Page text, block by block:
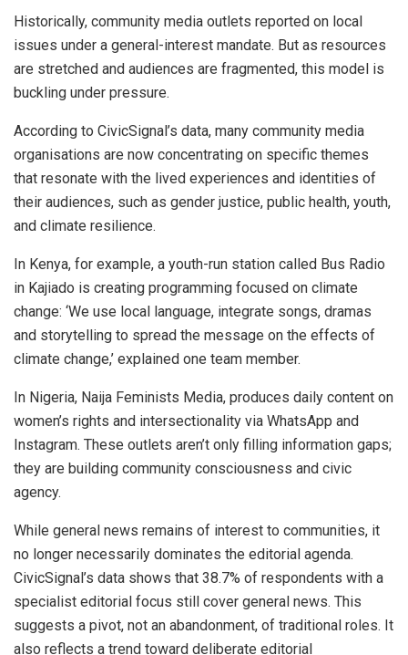
Historically, community media outlets reported on local
issues under a general-interest mandate. But as resources
are stretched and audiences are fragmented, this model is
buckling under pressure.
According to CivicSignal’s data, many community media
organisations are now concentrating on specific themes
that resonate with the lived experiences and identities of
their audiences, such as gender justice, public health, youth,
and climate resilience.
In Kenya, for example, a youth-run station called Bus Radio
in Kajiado is creating programming focused on climate
change: ‘We use local language, integrate songs, dramas
and storytelling to spread the message on the effects of
climate change,’ explained one team member.
In Nigeria, Naija Feminists Media, produces daily content on
women’s rights and intersectionality via WhatsApp and
Instagram. These outlets aren’t only filling information gaps;
they are building community consciousness and civic
agency.
While general news remains of interest to communities, it
no longer necessarily dominates the editorial agenda.
CivicSignal’s data shows that 38.7% of respondents with a
specialist editorial focus still cover general news. This
suggests a pivot, not an abandonment, of traditional roles. It
also reflects a trend toward deliberate editorial